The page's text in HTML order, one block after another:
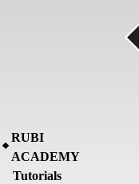
RUBI
ACADEMY
Tutorials